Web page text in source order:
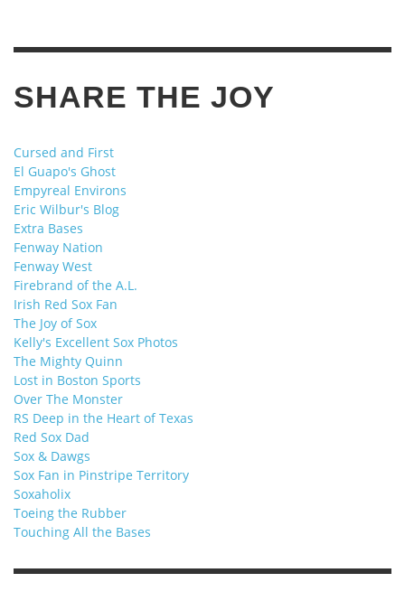
SHARE THE JOY
Cursed and First
El Guapo's Ghost
Empyreal Environs
Eric Wilbur's Blog
Extra Bases
Fenway Nation
Fenway West
Firebrand of the A.L.
Irish Red Sox Fan
The Joy of Sox
Kelly's Excellent Sox Photos
The Mighty Quinn
Lost in Boston Sports
Over The Monster
RS Deep in the Heart of Texas
Red Sox Dad
Sox & Dawgs
Sox Fan in Pinstripe Territory
Soxaholix
Toeing the Rubber
Touching All the Bases